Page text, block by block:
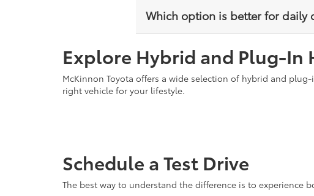
Plug-in hybrids typically have a higher
reduced fuel usage and possible
Which option is better for daily
Hybrids are better for drivers who want
can charge regularly and want to
Explore Hybrid and Plug-In
McKinnon Toyota offers a wide selection of hybrid and
right vehicle for your lifestyle.
Schedule a Test Drive
The best way to understand the difference is to experience